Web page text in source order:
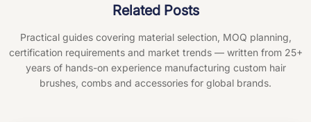
Related Posts
Practical guides covering material selection, MOQ planning,
certification requirements and market trends — written from 25+
years of hands-on experience manufacturing custom hair
brushes, combs and accessories for global brands.